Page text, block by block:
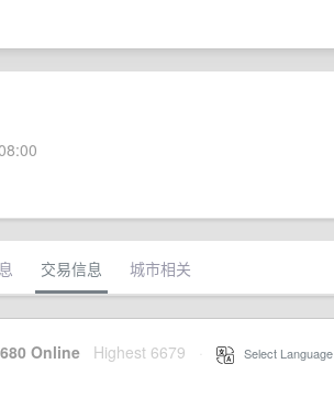
交易信息 城市相关
Online Highest 6679 Select Language